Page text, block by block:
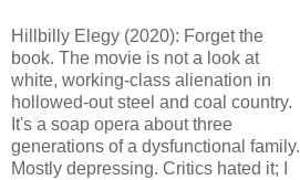
Hillbilly Elegy (2020): Forget the
book. The movie is not a look at
white, working-class alienation in
hollowed-out steel and coal country.
It's a soap opera about three
generations of a dysfunctional family.
Mostly depressing. Critics hated it; I